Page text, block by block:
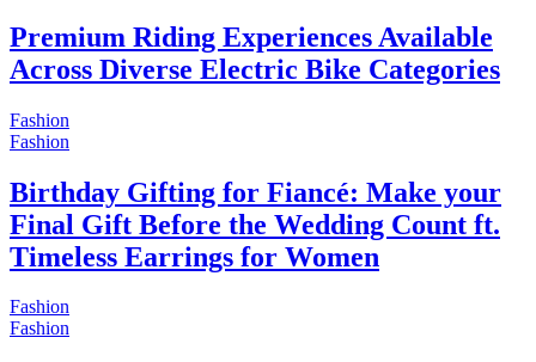
Premium Riding Experiences Available
Across Diverse Electric Bike Categories
Fashion
Fashion
Birthday Gifting for Fiancé: Make your
Final Gift Before the Wedding Count ft.
Timeless Earrings for Women
Fashion
Fashion